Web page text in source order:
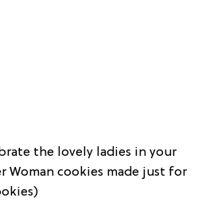
the lovely ladies in your
cookies made just for